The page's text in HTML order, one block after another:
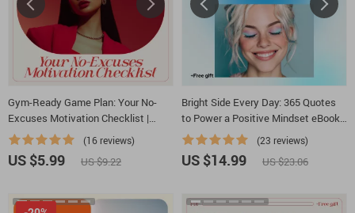
Gym-Ready Game Plan: Your No-
Excuses Motivation Checklist |
Printable Fitness Mindset Guide for
Anyone Asking How to Motivate
Myself for Gym
(16 reviews)
US $5.99 US $9.22
Bright Side Every Day: 365 Quotes
to Power a Positive Mindset eBook
– Daily Positive Thinking Quotes for
Empowerment
(23 reviews)
US $14.99 US $23.06